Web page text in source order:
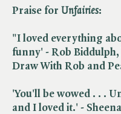
Praise for ​ Unfairies:
"I loved everything
funny' - Rob
Draw With Rob and
'You'll be wowed . . .
and I loved it.' -